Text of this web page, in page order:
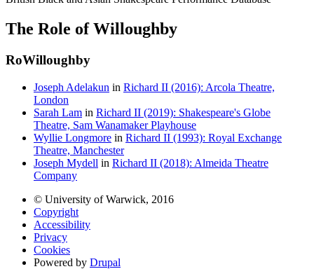
The Role of Willoughby
RoWilloughby
Joseph Adelakun in Richard II (2016): Arcola Theatre,
London
Sarah Lam in Richard II (2019): Shakespeare's Globe
Theatre, Sam Wanamaker Playhouse
Wyllie Longmore in Richard II (1993): Royal Exchange
Theatre, Manchester
Joseph Mydell in Richard II (2018): Almeida Theatre
Company
© University of Warwick, 2016
Copyright
Accessibility
Privacy
Cookies
Powered by Drupal